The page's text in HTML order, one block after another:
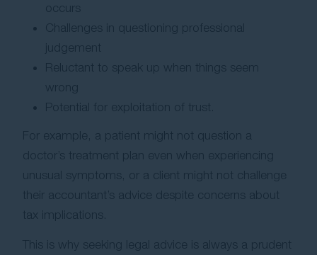
occurs
Challenges in questioning professional
judgement
Reluctant to speak up when things seem
wrong
Potential for exploitation of trust.
For example, a patient might not question a
doctor’s treatment plan even when experiencing
unusual symptoms, or a client might not challenge
their accountant’s advice despite concerns about
tax implications.
This is why seeking legal advice is always a prudent